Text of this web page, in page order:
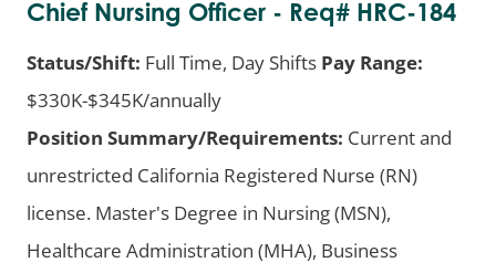
Chief Nursing Officer - Req# HRC-184
Status/Shift: Full Time, Day Shifts Pay Range:
$330K-$345K/annually
Position Summary/Requirements: Current and
unrestricted California Registered Nurse (RN)
license. Master's Degree in Nursing (MSN),
Healthcare Administration (MHA), Business